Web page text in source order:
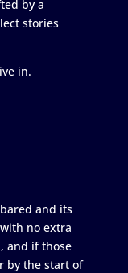
by a
stories
in.
and its
no extra
and if those
by the start of